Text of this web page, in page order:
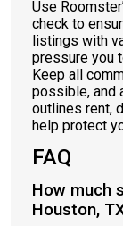
Use
check to
listings with
pressure you
Keep all
possible, and
outlines rent,
help protect
FAQ
How much
Houston,